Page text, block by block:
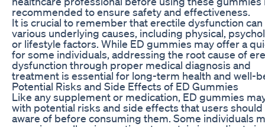
recommended to ensure safety and effectiveness.
It is crucial to remember that erectile dysfunction can
various underlying causes, including physical,
or lifestyle factors. While ED gummies may offer a
for some individuals, addressing the root cause of
dysfunction through proper medical diagnosis and
treatment is essential for long-term health and well-
Potential Risks and Side Effects of ED Gummies
Like any supplement or medication, ED gummies
with potential risks and side effects that users should
aware of before consuming them. Some individuals